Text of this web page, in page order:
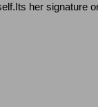
her signature